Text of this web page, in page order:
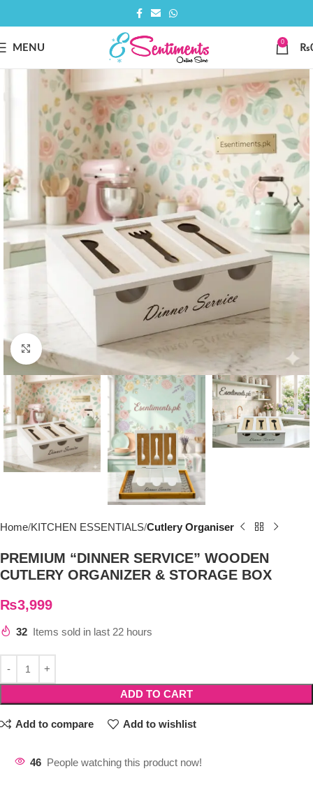
MENU
0
₨
Click to enlarge
Home KITCHEN ESSENTIALS Cutlery Organiser
PREMIUM “DINNER SERVICE” WOODEN
CUTLERY ORGANIZER & STORAGE BOX
₨3,999
32 Items sold in last 22 hours
ADD TO CART
Add to compare Add to wishlist
46 People watching this product now!